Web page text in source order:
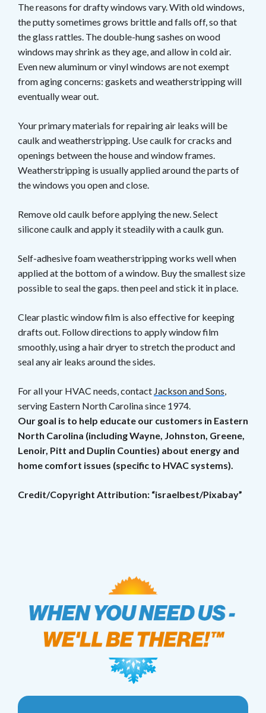
The reasons for drafty windows vary. With old windows,
the putty sometimes grows brittle and falls off, so that
the glass rattles. The double-hung sashes on wood
windows may shrink as they age, and allow in cold air.
Even new aluminum or vinyl windows are not exempt
from aging concerns: gaskets and weatherstripping will
eventually wear out.
Your primary materials for repairing air leaks will be
caulk and weatherstripping. Use caulk for cracks and
openings between the house and window frames.
Weatherstripping is usually applied around the parts of
the windows you open and close.
Remove old caulk before applying the new. Select
silicone caulk and apply it steadily with a caulk gun.
Self-adhesive foam weatherstripping works well when
applied at the bottom of a window. Buy the smallest size
possible to seal the gaps. then peel and stick it in place.
Clear plastic window film is also effective for keeping
drafts out. Follow directions to apply window film
smoothly, using a hair dryer to stretch the product and
seal any air leaks around the sides.
For all your HVAC needs, contact Jackson and Sons,
serving Eastern North Carolina since 1974.
Our goal is to help educate our customers in Eastern
North Carolina (including Wayne, Johnston, Greene,
Lenoir, Pitt and Duplin Counties) about energy and
home comfort issues (specific to HVAC systems).
Credit/Copyright Attribution: “israelbest/Pixabay”